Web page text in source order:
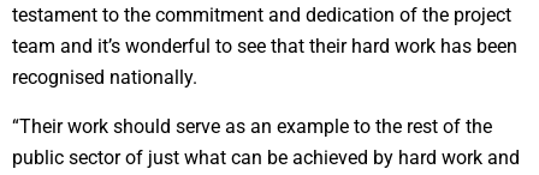
testament to the commitment and dedication of the project
team and it’s wonderful to see that their hard work has been
recognised nationally.
“Their work should serve as an example to the rest of the
public sector of just what can be achieved by hard work and